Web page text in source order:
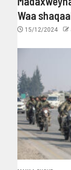
Waa
15/12/2024